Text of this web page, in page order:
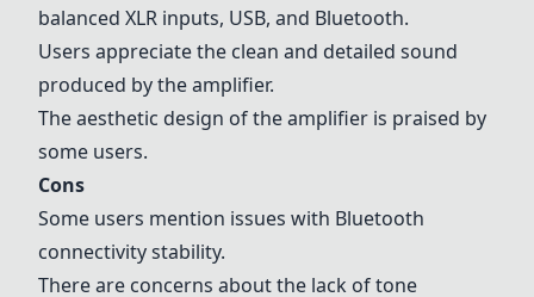
balanced XLR inputs, USB, and Bluetooth.
Users appreciate the clean and detailed sound
produced by the amplifier.
The aesthetic design of the amplifier is praised by
some users.
Cons
Some users mention issues with Bluetooth
connectivity stability.
There are concerns about the lack of tone